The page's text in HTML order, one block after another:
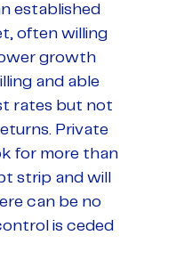
established
often willing
growth
and able
rates but not
Private
for more than
strip and will
can be no
is ceded